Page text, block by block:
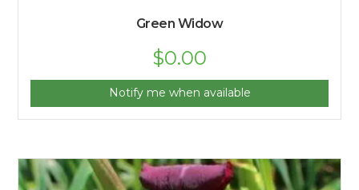
Green Widow
$0.00
Notify me when available